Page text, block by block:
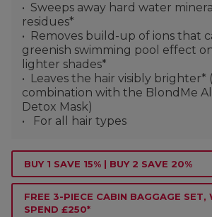
Sweeps away hard water
residues*
Removes build-up of ions that
greenish swimming pool effect
lighter shades*
Leaves the hair visibly brighter*
combination with the BlondMe
Detox Mask)
For all hair types
BUY 1 SAVE 15% | BUY 2 SAVE 20%
FREE 3-PIECE CABIN BAGGAGE SET,
SPEND £250*